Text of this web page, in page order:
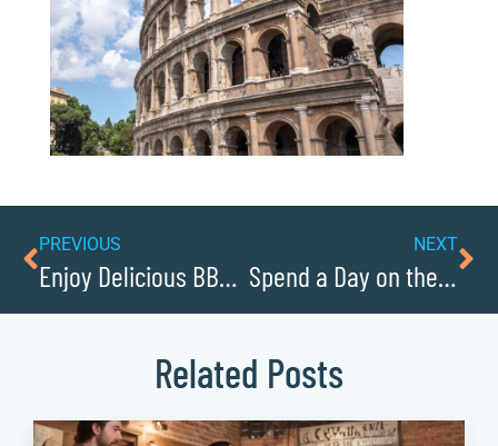
PREVIOUS
Enjoy Delicious BBQ at Historic Smoky Mountain Barbeque
NEXT
Spend a Day on the Water at Lake Rhodhiss
Related Posts